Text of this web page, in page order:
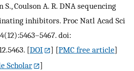
S., Coulson A. R. DNA sequencing
inhibitors. Proc Natl Acad Sci
doi:
[DOI ] [PMC free article]
Scholar
]